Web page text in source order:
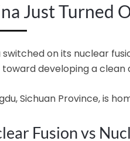
Just Turned
switched on its nuclear
developing a clean
Sichuan Province, is
Fusion vs